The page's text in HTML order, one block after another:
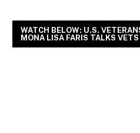
WATCH BELOW: U.S.
MONA LISA FARIS TALKS